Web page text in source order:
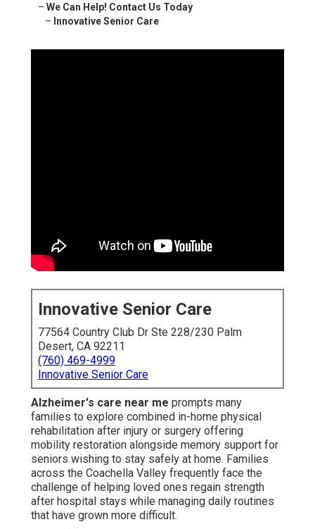
– We Can Help! Contact Us Today
– Innovative Senior Care
Innovative Senior Care
77564 Country Club Dr Ste 228/230 Palm
Desert, CA 92211
(760) 469-4999
Innovative Senior Care
Alzheimer's care near me prompts many
families to explore combined in-home physical
rehabilitation after injury or surgery offering
mobility restoration alongside memory support for
seniors wishing to stay safely at home. Families
across the Coachella Valley frequently face the
challenge of helping loved ones regain strength
after hospital stays while managing daily routines
that have grown more difficult.